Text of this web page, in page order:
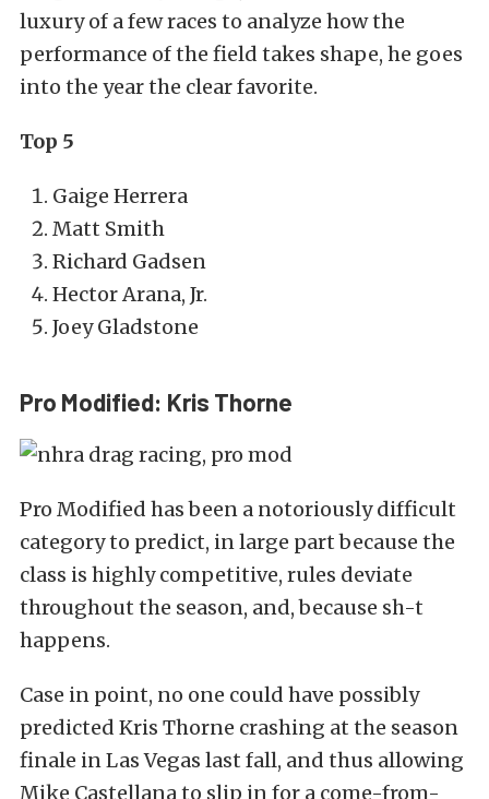
luxury of a few races to analyze how the
performance of the field takes shape, he goes
into the year the clear favorite.
Top 5
Gaige Herrera
Matt Smith
Richard Gadsen
Hector Arana, Jr.
Joey Gladstone
Pro Modified: Kris Thorne
Pro Modified has been a notoriously difficult
category to predict, in large part because the
class is highly competitive, rules deviate
throughout the season, and, because sh-t
happens.
Case in point, no one could have possibly
predicted Kris Thorne crashing at the season
finale in Las Vegas last fall, and thus allowing
Mike Castellana to slip in for a come-from-